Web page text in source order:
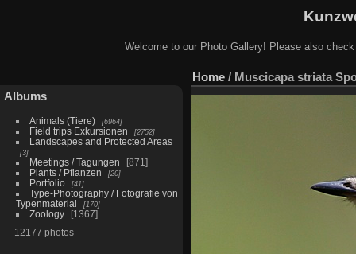
Welcome to our Photo Gallery! Please also
Albums
Animals (Tiere) 6964
Field trips Exkursionen 2752
Landscapes and Protected Areas
3
Meetings / Tagungen
871
Plants / Pflanzen
20
Portfolio 41
Type-Photography / Fotografie von
Typenmaterial
170
Zoology
1367
12177 photos
Home / Muscicapa striata